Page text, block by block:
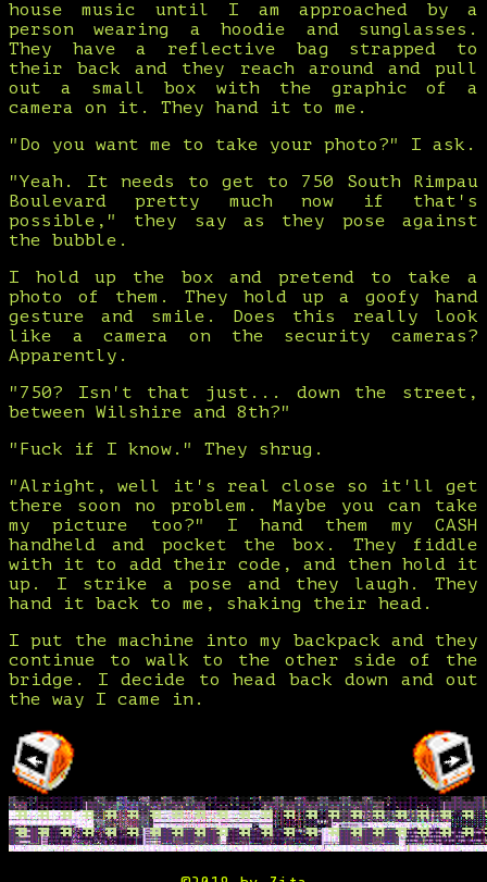
house music until I am approached by a
person wearing a hoodie and sunglasses.
They have a reflective bag strapped to
their back and they reach around and pull
out a small box with the graphic of a
camera on it. They hand it to me.
"Do you want me to take your photo?" I ask.
"Yeah. It needs to get to 750 South Rimpau
Boulevard pretty much now if that's
possible," they say as they pose against
the bubble.
I hold up the box and pretend to take a
photo of them. They hold up a goofy hand
gesture and smile. Does this really look
like a camera on the security cameras?
Apparently.
"750? Isn't that just... down the street,
between Wilshire and 8th?"
"Fuck if I know." They shrug.
"Alright, well it's real close so it'll get
there soon no problem. Maybe you can take
my picture too?" I hand them my CASH
handheld and pocket the box. They fiddle
with it to add their code, and then hold it
up. I strike a pose and they laugh. They
hand it back to me, shaking their head.
I put the machine into my backpack and they
continue to walk to the other side of the
bridge. I decide to head back down and out
the way I came in.